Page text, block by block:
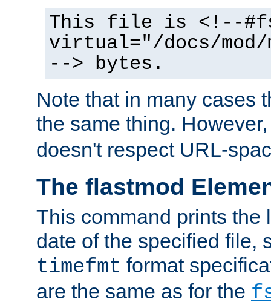
This file is <!--
virtual="/docs/mod/
--> bytes.
Note that in many cases
the same thing.
doesn't respect URL-
The flastmod
This command prints the
date of the specified file,
timefmt format
are the same as for the